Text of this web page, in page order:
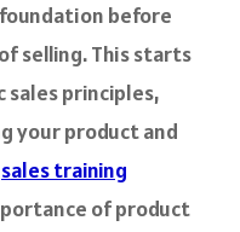
before
selling. This starts
principles,
your product and
sales training
of product